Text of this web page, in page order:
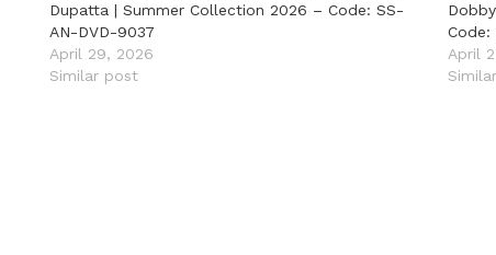
Dupatta | Summer Collection 2026 – Code: SS-
AN-DVD-9037
April 29, 2026
Similar post
Code:
April